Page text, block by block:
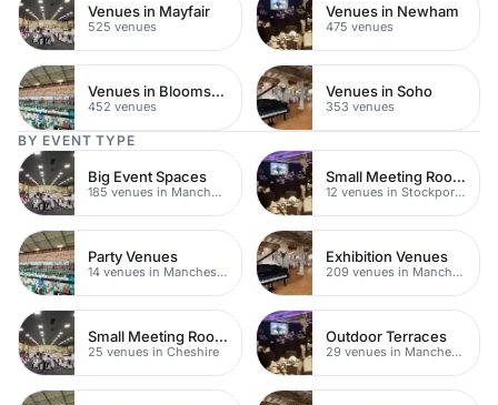
Venues in Mayfair
525 venues
Venues in Newham
475 venues
Venues in Bloomsbury
452 venues
Venues in Soho
353 venues
BY EVENT TYPE
Big Event Spaces
185 venues in Manchester
Small Meeting Rooms
12 venues in Stockport Town Centre
Party Venues
14 venues in Manchester
Exhibition Venues
209 venues in Manchester
Small Meeting Rooms
25 venues in Cheshire
Outdoor Terraces
29 venues in Manchester